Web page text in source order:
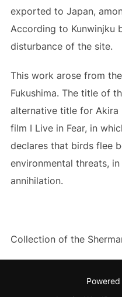
exported to Japan,
According to Kunwinjku
disturbance of the site.
This work arose from
Fukushima. The title of
alternative title for Akira
film I Live in Fear, in
declares that birds flee
environmental threats,
annihilation.
Collection of the